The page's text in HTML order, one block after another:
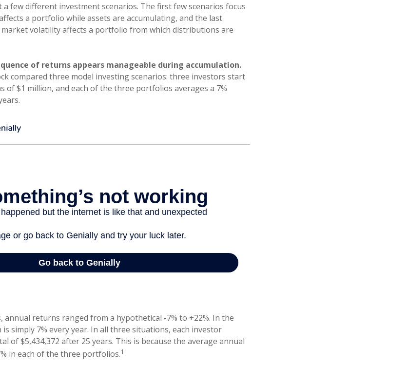
a few different investment scenarios. The first few scenarios focus
a portfolio while assets are accumulating, and the last
volatility affects a portfolio from which distributions are
of returns appears manageable during accumulation.
compared three model investing scenarios: three investors start
of $1 million, and each of the three portfolios averages a 7%
annual returns ranged from a hypothetical -7% to +22%. In the
simply 7% every year. In all three situations, each investor
of $5,434,372 after 25 years. This is because the average annual
in each of the three portfolios.1